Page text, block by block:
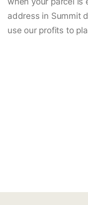
address in Summit
use our profits to